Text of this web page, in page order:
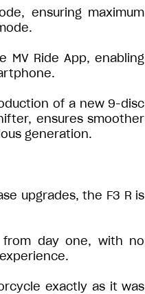
ensuring maximum
MV Ride App, enabling
of a new 9-disc
ensures smoother
generation.
upgrades, the F3 R is
from day one, with no
exactly as it was